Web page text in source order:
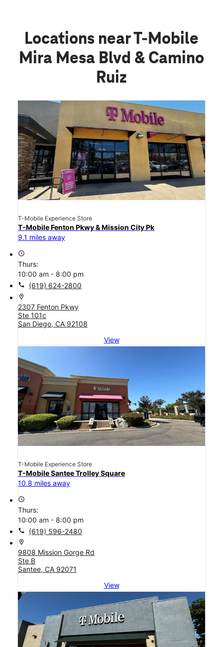
Locations near T-Mobile
Mira Mesa Blvd & Camino
Ruiz
T-Mobile Experience Store
T-Mobile Fenton Pkwy & Mission City Pk
9.1 miles away
access_time
Thurs:
10:00 am - 8:00 pm
call (619) 624-2800
location_on
2307 Fenton Pkwy
Ste 101c
San Diego, CA 92108
View
T-Mobile Experience Store
T-Mobile Santee Trolley Square
10.8 miles away
access_time
Thurs:
10:00 am - 8:00 pm
call (619) 596-2480
location_on
9808 Mission Gorge Rd
Ste B
Santee, CA 92071
View